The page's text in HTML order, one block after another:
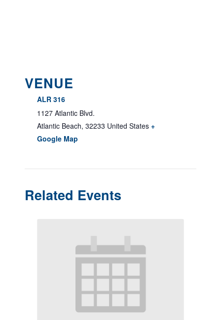
VENUE
ALR 316
1127 Atlantic Blvd.
Atlantic Beach, 32233 United States +
Google Map
Related Events